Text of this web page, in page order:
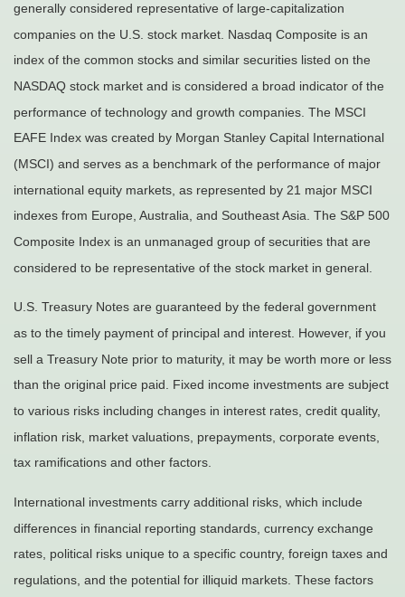
generally considered representative of large-capitalization
companies on the U.S. stock market. Nasdaq Composite is an
index of the common stocks and similar securities listed on the
NASDAQ stock market and is considered a broad indicator of the
performance of technology and growth companies. The MSCI
EAFE Index was created by Morgan Stanley Capital International
(MSCI) and serves as a benchmark of the performance of major
international equity markets, as represented by 21 major MSCI
indexes from Europe, Australia, and Southeast Asia. The S&P 500
Composite Index is an unmanaged group of securities that are
considered to be representative of the stock market in general.
U.S. Treasury Notes are guaranteed by the federal government
as to the timely payment of principal and interest. However, if you
sell a Treasury Note prior to maturity, it may be worth more or less
than the original price paid. Fixed income investments are subject
to various risks including changes in interest rates, credit quality,
inflation risk, market valuations, prepayments, corporate events,
tax ramifications and other factors.
International investments carry additional risks, which include
differences in financial reporting standards, currency exchange
rates, political risks unique to a specific country, foreign taxes and
regulations, and the potential for illiquid markets. These factors